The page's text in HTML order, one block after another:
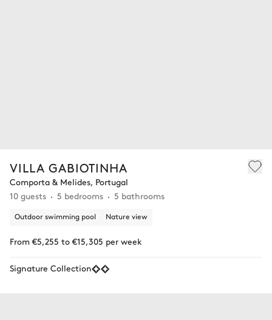
VILLA GABIOTINHA
Comporta & Melides, Portugal
10 guests
5 bedrooms 5 bathrooms
Outdoor swimming pool Nature view
From €5,255 to €15,305 per week
Signature Collection